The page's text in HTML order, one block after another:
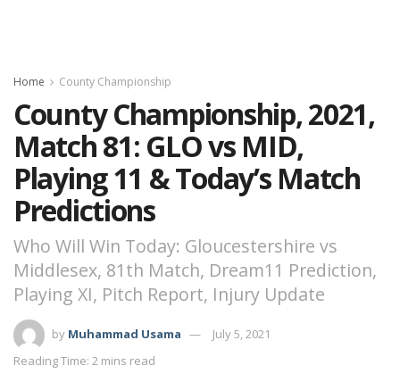
Home County Championship
County Championship, 2021,
Match 81: GLO vs MID,
Playing 11 & Today’s Match
Predictions
Who Will Win Today: Gloucestershire vs
Middlesex, 81th Match, Dream11 Prediction,
Playing XI, Pitch Report, Injury Update
by Muhammad Usama
July 5, 2021
Reading Time: 2 mins read